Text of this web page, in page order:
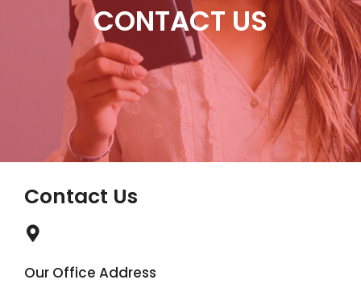
CONTACT US
Contact Us
Our Office Address